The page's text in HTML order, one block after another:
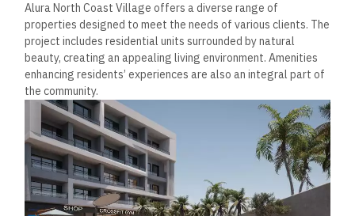
Alura North Coast Village offers a diverse range of
properties designed to meet the needs of various clients. The
project includes residential units surrounded by natural
beauty, creating an appealing living environment. Amenities
enhancing residents’ experiences are also an integral part of
the community.